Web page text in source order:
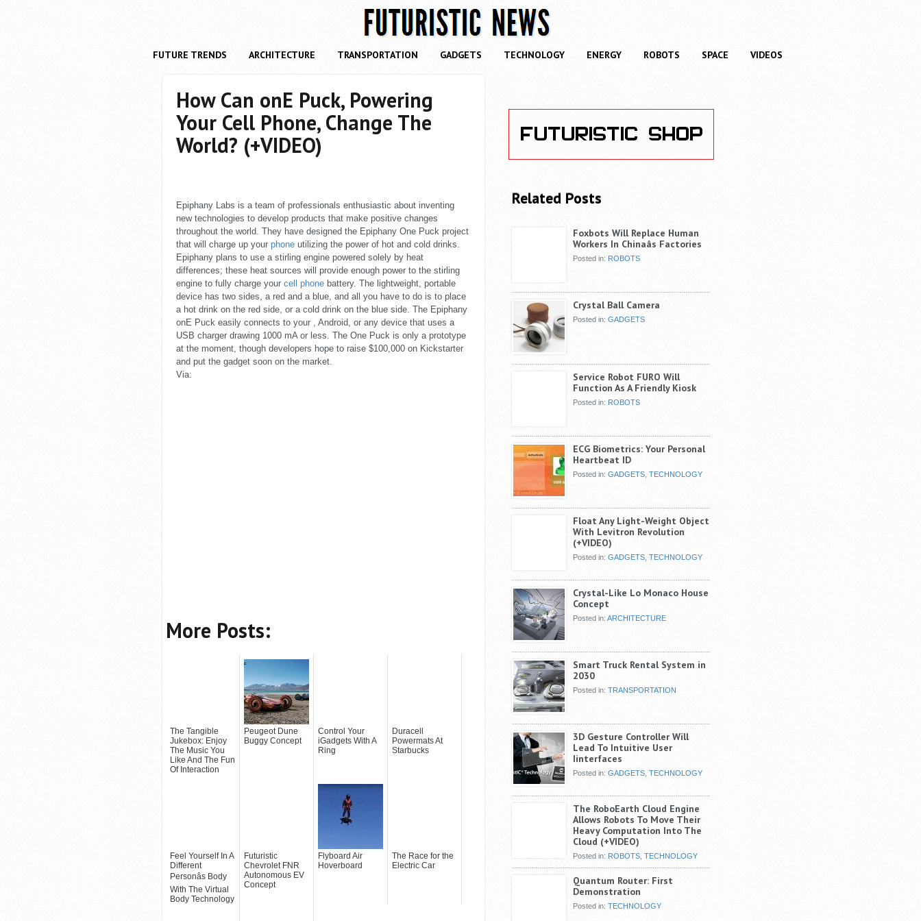
FUTURE TRENDS ARCHITECTURE TRANSPORTATION GADGETS TECHNOLOGY ENERGY ROBOTS SPACE VIDEOS
How Can onE Puck, Powering
Your Cell Phone, Change The
World? (+VIDEO)
Epiphany Labs is a team of professionals enthusiastic about inventing
new technologies to develop products that make positive changes
throughout the world. They have designed the Epiphany One Puck project
that will charge up your phone utilizing the power of hot and cold drinks.
Epiphany plans to use a stirling engine powered solely by heat
differences; these heat sources will provide enough power to the stirling
engine to fully charge your cell phone battery. The lightweight, portable
device has two sides, a red and a blue, and all you have to do is to place
a hot drink on the red side, or a cold drink on the blue side. The Epiphany
onE Puck easily connects to your , Android, or any device that uses a
USB charger drawing 1000 mA or less. The One Puck is only a prototype
at the moment, though developers hope to raise $100,000 on Kickstarter
and put the gadget soon on the market.
Via:
More Posts:
The Tangible
Jukebox: Enjoy
The Music You
Like And The Fun
Of Interaction
Peugeot Dune
Buggy Concept
Control Your
iGadgets With A
Ring
Duracell
Powermats At
Starbucks
Feel Yourself In A
Different
Personâs Body
With The Virtual
Body Technology
Futuristic
Chevrolet FNR
Autonomous EV
Concept
Flyboard Air
Hoverboard
The Race for the
Electric Car
Related Posts
Foxbots Will Replace Human
Workers In Chinaâs Factories
Posted in: ROBOTS
Crystal Ball Camera
Posted in: GADGETS
Service Robot FURO Will
Function As A Friendly Kiosk
Posted in: ROBOTS
ECG Biometrics: Your Personal
Heartbeat ID
Posted in: GADGETS TECHNOLOGY
Float Any Light-Weight Object
With Levitron Revolution
(+VIDEO)
Posted in: GADGETS TECHNOLOGY
Crystal-Like Lo Monaco House
Concept
Posted in: ARCHITECTURE
Smart Truck Rental System in
2030
Posted in: TRANSPORTATION
3D Gesture Controller Will
Lead To Intuitive User
Iinterfaces
Posted in: GADGETS TECHNOLOGY
The RoboEarth Cloud Engine
Allows Robots To Move Their
Heavy Computation Into The
Cloud (+VIDEO)
Posted in: ROBOTS TECHNOLOGY
Quantum Router: First
Demonstration
Posted in: TECHNOLOGY